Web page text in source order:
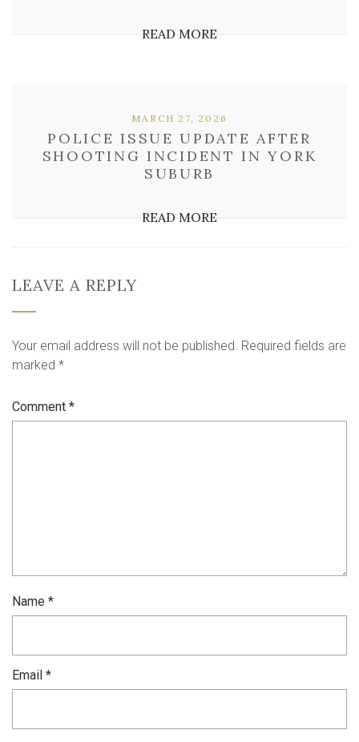
READ MORE
POLICE ISSUE UPDATE AFTER
SHOOTING INCIDENT IN YORK
SUBURB
MARCH 27, 2026
READ MORE
LEAVE A REPLY
Your email address will not be published. Required fields are
marked *
Comment *
Name *
Email *